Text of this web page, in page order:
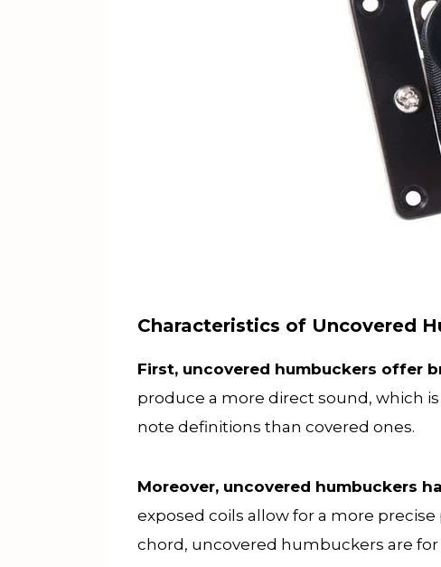
Characteristics of Uncovered
First, uncovered humbuckers offer
produce a more direct sound, which
note definitions than covered ones.
Moreover, uncovered humbuckers
exposed coils allow for a more
chord, uncovered humbuckers are for